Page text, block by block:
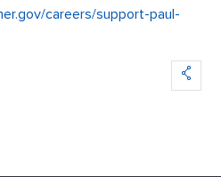
careers/support-paul-